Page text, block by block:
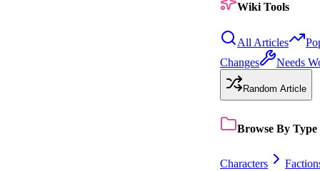
Wiki Tools
All Articles
Changes
Needs
Random Article
Browse By Type
Characters